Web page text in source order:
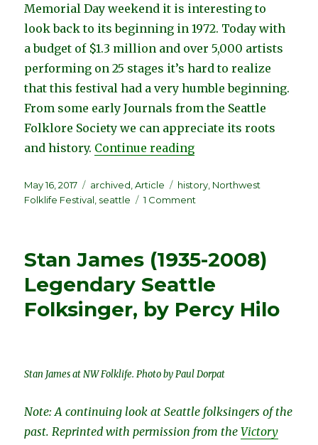
Memorial Day weekend it is interesting to
look back to its beginning in 1972. Today with
a budget of $1.3 million and over 5,000 artists
performing on 25 stages it’s hard to realize
that this festival had a very humble beginning.
From some early Journals from the Seattle
Folklore Society we can appreciate its roots
and history. Continue reading“The First NW
Posted
on
May 16, 2017 Categories
archived ,Article Tags
history Northwest
Folklife Festival seattle 1 Comment
Folklife
–
1972
–
by
Hendrickson
Stan James (1935-2008)
Legendary Seattle
Folksinger, by Percy Hilo
Stan James at NW Folklife. Photo by Paul Dorpat
Note: A continuing look at Seattle folksingers of the
past. Reprinted with permission from theVictory